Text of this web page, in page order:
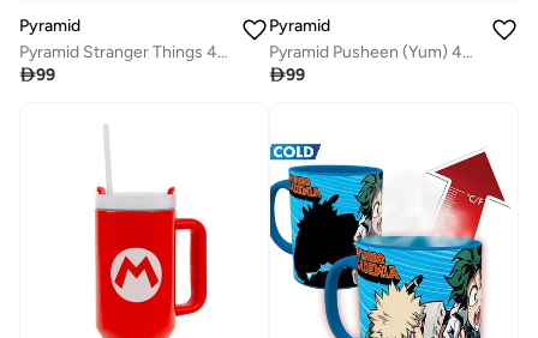
Pyramid
Pyramid Stranger Things 40Oz Quart Cups
99
Pyramid
Pyramid Pusheen (Yum) 40Oz Quart Cup
99